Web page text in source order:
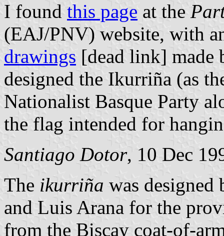
I found this page at the
(EAJ/PNV) website, with
drawings [dead link] made
designed the Ikurriña (as
Nationalist Basque Party
the flag intended for
Santiago Dotor, 10 Dec
The ikurriña was designed
and Luis Arana for the
from the Biscay coat-of-